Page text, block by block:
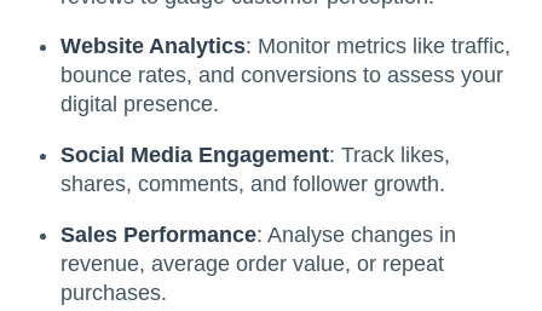
Website Analytics: Monitor metrics like traffic,
bounce rates, and conversions to assess your
digital presence.
Social Media Engagement: Track likes,
shares, comments, and follower growth.
Sales Performance: Analyse changes in
revenue, average order value, or repeat
purchases.